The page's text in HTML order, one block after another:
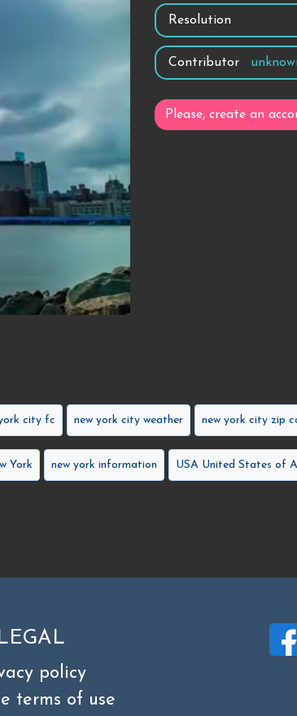
Resolution
Contributor
Please, create an
city fc new york city weather new york city zip
York new york information USA United States of
policy
terms of use